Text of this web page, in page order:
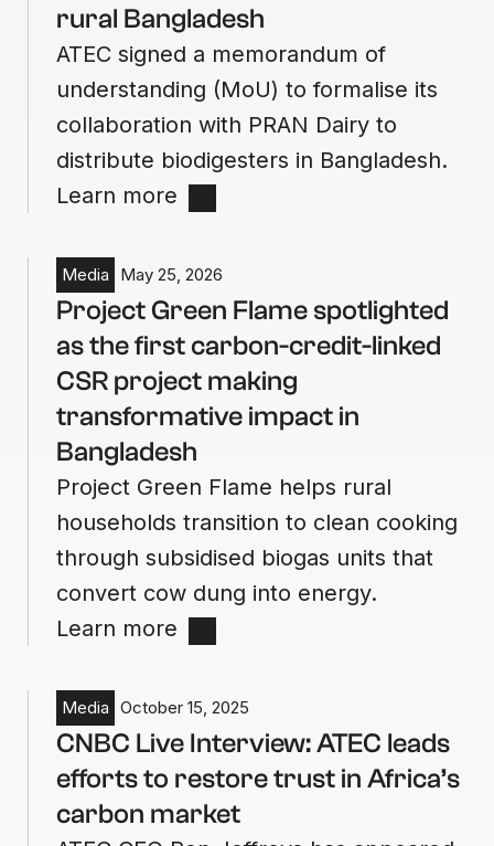
rural Bangladesh
ATEC signed a memorandum of
understanding (MoU) to formalise its
collaboration with PRAN Dairy to
distribute biodigesters in Bangladesh.
Learn more
Media May 25, 2026
Project Green Flame spotlighted
as the first carbon-credit-linked
CSR project making
transformative impact in
Bangladesh
Project Green Flame helps rural
households transition to clean cooking
through subsidised biogas units that
convert cow dung into energy.
Learn more
Media October 15, 2025
CNBC Live Interview: ATEC leads
efforts to restore trust in Africa’s
carbon market